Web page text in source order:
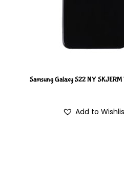
Samsung Galaxy S22 NY
Add to